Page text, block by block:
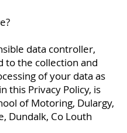
data controller,
to the collection and
of your data as
this Privacy Policy, is
of Motoring, Dulargy,
Dundalk, Co Louth